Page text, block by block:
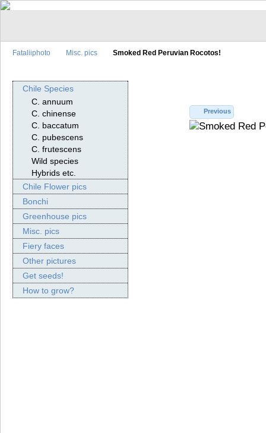
Fataliiphoto Misc. pics Smoked Red Peruvian Rocotos!
Chile Species
C. annuum
C. chinense
C. baccatum
C. pubescens
C. frutescens
Wild species
Hybrids etc.
Chile Flower pics
Bonchi
Greenhouse pics
Misc. pics
Fiery faces
Other pictures
Get seeds!
How to grow?
Previous